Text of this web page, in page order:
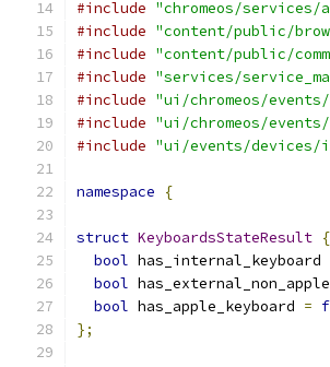
#include "chromeos/
#include "content/public/
#include "content/public/
#include "services/
#include "ui/chromeos/
#include "ui/chromeos/
#include "ui/events/devices/
namespace {
struct KeyboardsStateResult {
bool has_internal_keyboard
bool
bool has_apple_keyboard =
};